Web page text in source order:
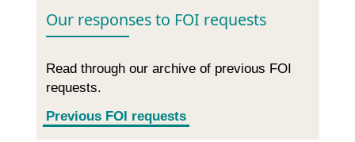
Our responses to FOI requests
Read through our archive of previous FOI
requests.
Previous FOI requests